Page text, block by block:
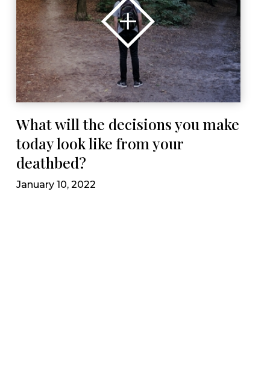
What will the decisions you make
today look like from your
deathbed?
January 10, 2022